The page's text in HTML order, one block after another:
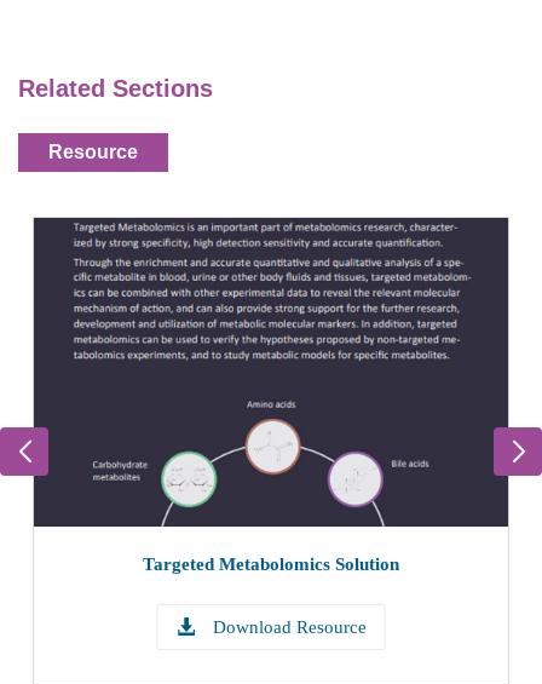
Related Sections
Resource
Targeted Metabolomics Solution
Download Resource